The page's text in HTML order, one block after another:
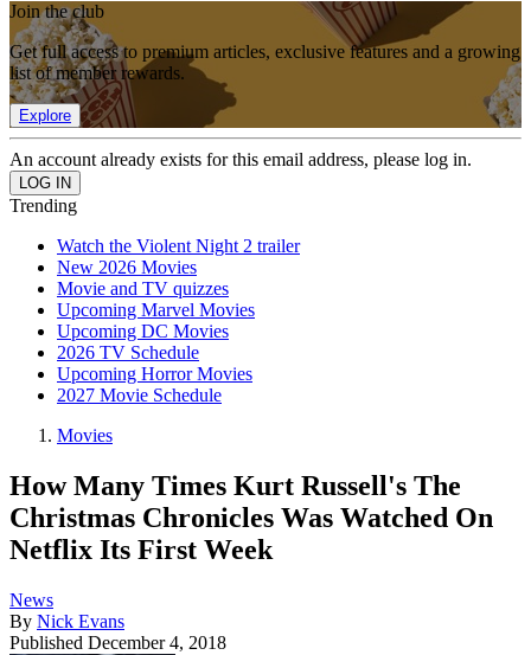
Join the club
Get full access to premium articles, exclusive features and a growing
list of member rewards.
Explore
An account already exists for this email address, please log in.
Trending
Watch the Violent Night 2 trailer
New 2026 Movies
Movie and TV quizzes
Upcoming Marvel Movies
Upcoming DC Movies
2026 TV Schedule
Upcoming Horror Movies
2027 Movie Schedule
Movies
How Many Times Kurt Russell's The
Christmas Chronicles Was Watched On
Netflix Its First Week
News
By Nick Evans
Published December 4, 2018